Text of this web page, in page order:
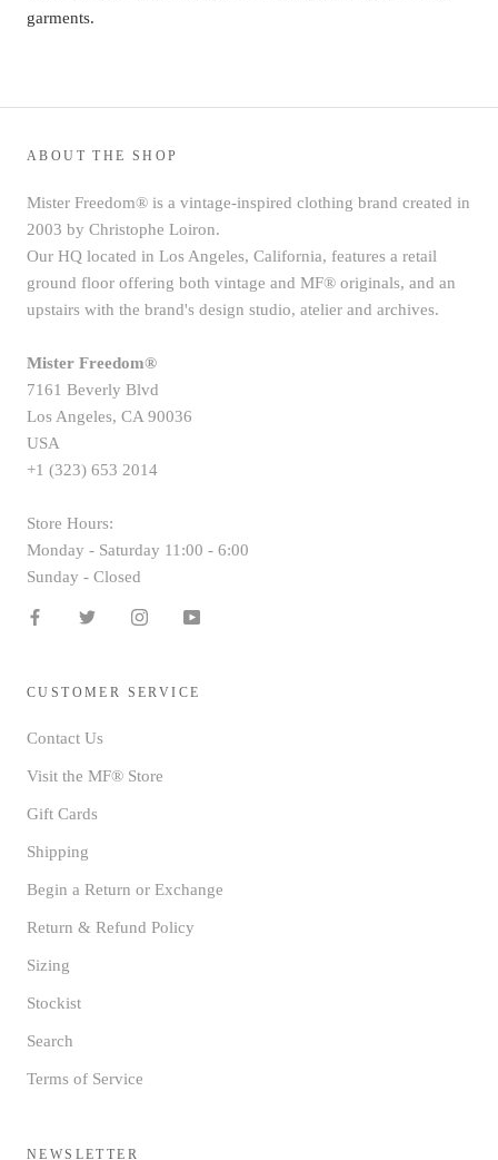
garments.
ABOUT THE SHOP
Mister Freedom® is a vintage-inspired clothing brand created in
2003 by Christophe Loiron.
Our HQ located in Los Angeles, California, features a retail
ground floor offering both vintage and MF® originals, and an
upstairs with the brand's design studio, atelier and archives.
Mister Freedom®
7161 Beverly Blvd
Los Angeles, CA 90036
USA
+1 (323) 653 2014
Store Hours:
Monday - Saturday 11:00 - 6:00
Sunday - Closed
CUSTOMER SERVICE
Contact Us
Visit the MF® Store
Gift Cards
Shipping
Begin a Return or Exchange
Return & Refund Policy
Sizing
Stockist
Search
Terms of Service
NEWSLETTER